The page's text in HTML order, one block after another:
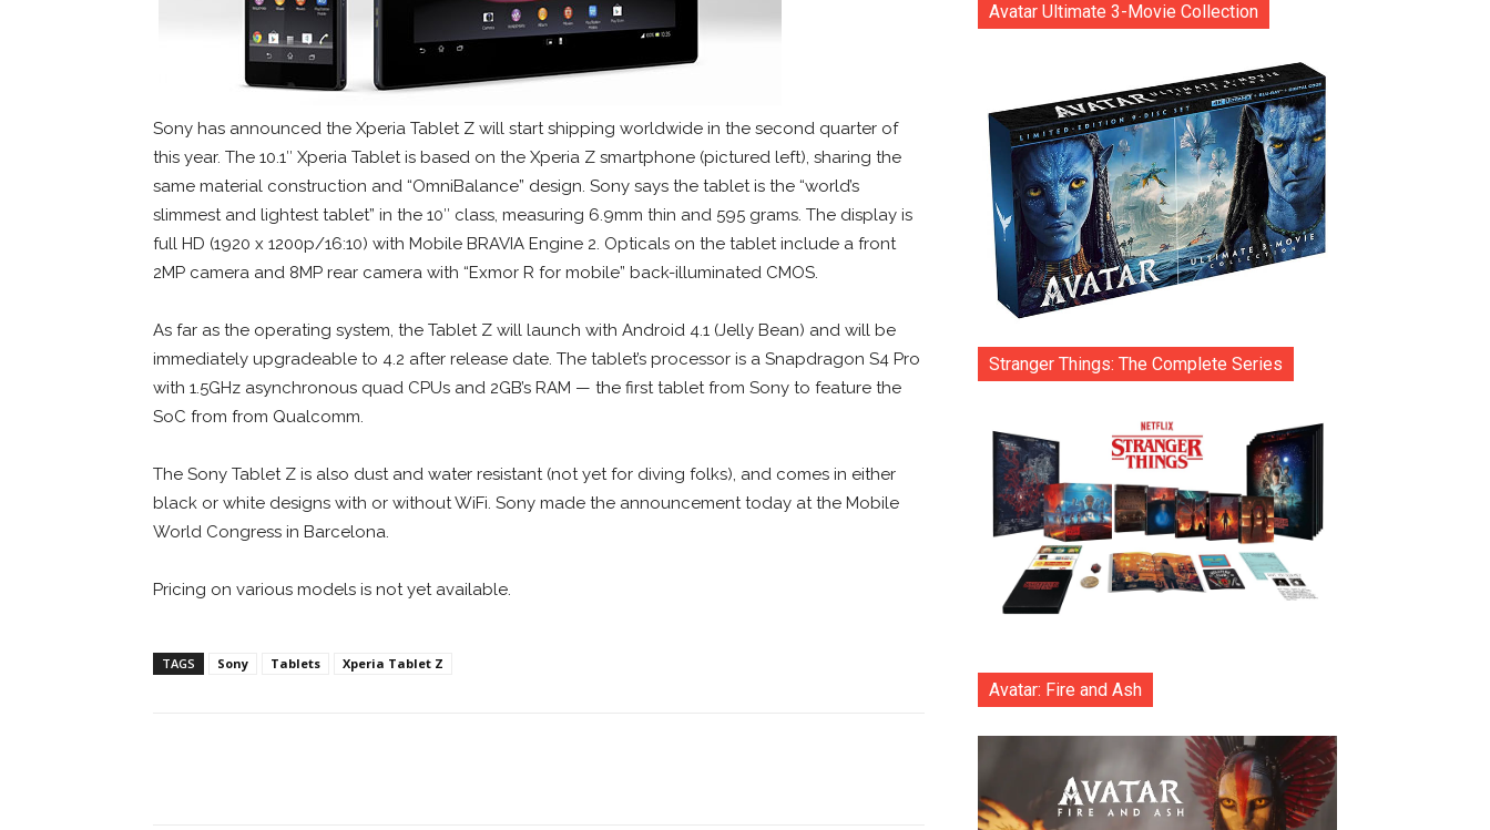
Sony has announced the Xperia Tablet Z will start shipping worldwide in the second quarter of
this year. The 10.1″ Xperia Tablet is based on the Xperia Z smartphone (pictured left), sharing the
same material construction and “OmniBalance” design. Sony says the tablet is the “world’s
slimmest and lightest tablet” in the 10″ class, measuring 6.9mm thin and 595 grams. The display is
full HD (1920 x 1200p/16:10) with Mobile BRAVIA Engine 2. Opticals on the tablet include a front
2MP camera and 8MP rear camera with “Exmor R for mobile” back-illuminated CMOS.
As far as the operating system, the Tablet Z will launch with Android 4.1 (Jelly Bean) and will be
immediately upgradeable to 4.2 after release date. The tablet’s processor is a Snapdragon S4 Pro
with 1.5GHz asynchronous quad CPUs and 2GB’s RAM — the first tablet from Sony to feature the
SoC from from Qualcomm.
The Sony Tablet Z is also dust and water resistant (not yet for diving folks), and comes in either
black or white designs with or without WiFi. Sony made the announcement today at the Mobile
World Congress in Barcelona.
Pricing on various models is not yet available.
TAGS Sony Tablets Xperia Tablet Z
Avatar Ultimate 3-Movie Collection
Stranger Things: The Complete Series
Avatar: Fire and Ash